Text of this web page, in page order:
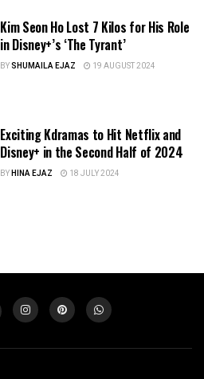
Kim Seon Ho Lost 7 Kilos for His Role
in Disney+’s ‘The Tyrant’
BYSHUMAILA EJAZ 19 AUGUST 2024
Exciting Kdramas to Hit Netflix and
Disney+ in the Second Half of 2024
BYHINA EJAZ 18 JULY 2024